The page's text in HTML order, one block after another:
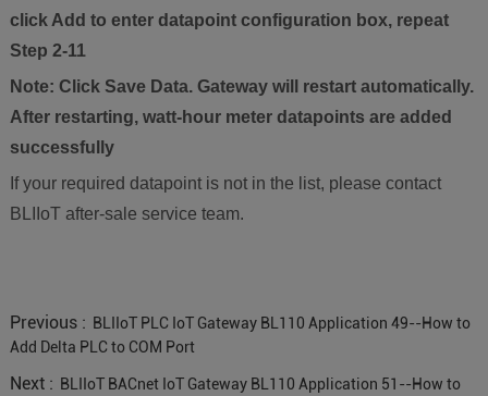
click Add to enter datapoint configuration box, repeat
Step 2-11
Note: Click Save Data. Gateway will restart automatically.
After restarting, watt-hour meter datapoints are added
successfully
If your required datapoint is not in the list, please contact
BLIIoT after-sale service team.
Previous : BLIIoT PLC IoT Gateway BL110 Application 49--How to
Add Delta PLC to COM Port
Next : BLIIoT BACnet IoT Gateway BL110 Application 51--How to